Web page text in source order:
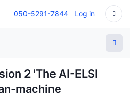
050-5291-7844 Log in
2 'The AI-ELSI
machine